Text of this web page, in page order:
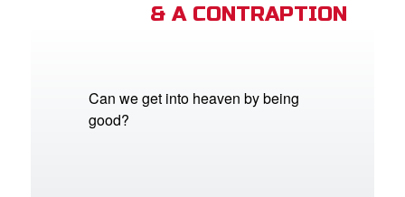
& A CONTRAPTION
Can we get into heaven by being
good?